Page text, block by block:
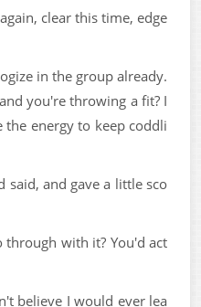
clear this time, edge
in the group already.
you're throwing a fit? I
energy to keep coddli
said, and gave a little sco
through with it? You'd act
believe I would ever lea